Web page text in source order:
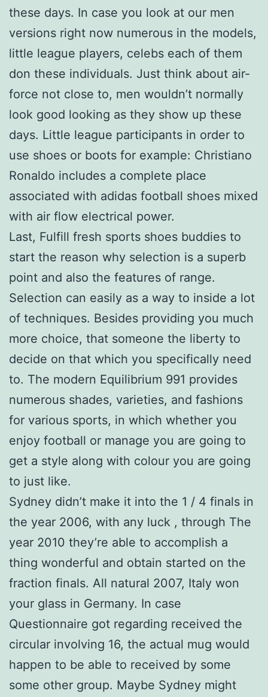
these days. In case you look at our men
versions right now numerous in the models,
little league players, celebs each of them
don these individuals. Just think about air-
force not close to, men wouldn’t normally
look good looking as they show up these
days. Little league participants in order to
use shoes or boots for example: Christiano
Ronaldo includes a complete place
associated with adidas football shoes mixed
with air flow electrical power.
Last, Fulfill fresh sports shoes buddies to
start the reason why selection is a superb
point and also the features of range.
Selection can easily as a way to inside a lot
of techniques. Besides providing you much
more choice, that someone the liberty to
decide on that which you specifically need
to. The modern Equilibrium 991 provides
numerous shades, varieties, and fashions
for various sports, in which whether you
enjoy football or manage you are going to
get a style along with colour you are going
to just like.
Sydney didn’t make it into the 1 / 4 finals in
the year 2006, with any luck , through The
year 2010 they’re able to accomplish a
thing wonderful and obtain started on the
fraction finals. All natural 2007, Italy won
your glass in Germany. In case
Questionnaire got regarding received the
circular involving 16, the actual mug would
happen to be able to received by some
some other group. Maybe Sydney might